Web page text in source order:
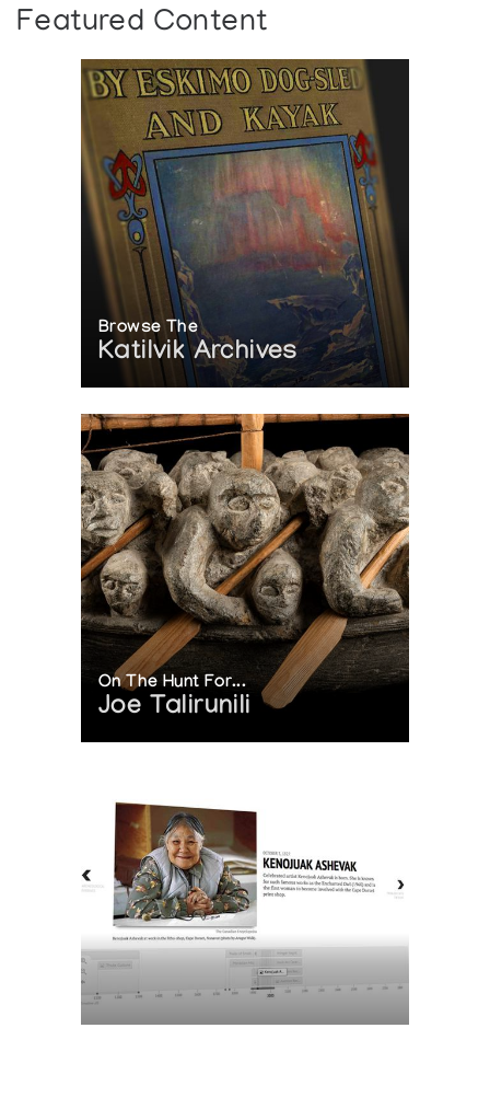
Featured Content
Browse The
Katilvik Archives
On The Hunt For...
Joe Talirunili